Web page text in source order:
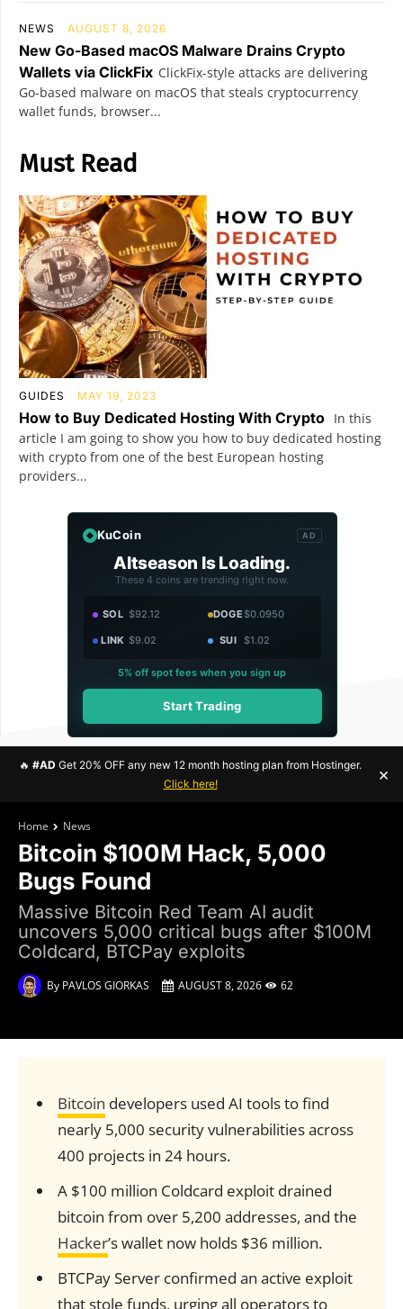
NEWS AUGUST 8, 2026
New Go-Based macOS Malware Drains Crypto
Wallets via ClickFix ClickFix-style attacks are delivering
Go-based malware on macOS that steals cryptocurrency
wallet funds, browser...
Must Read
GUIDES MAY 19, 2023
How to Buy Dedicated Hosting With Crypto In this
article I am going to show you how to buy dedicated hosting
with crypto from one of the best European hosting
providers...
KuCoin AD
Altseason Is Loading.
These 4 coins are trending right now.
SOL $92.12 DOGE$0.0950
LINK $9.02 SUI $1.02
5% off spot fees when you sign up
Start Trading